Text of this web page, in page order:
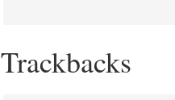
Trackbacks